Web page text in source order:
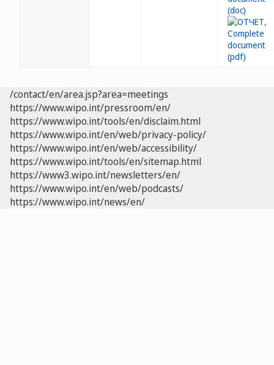
/contact/en/area.jsp?area=meetings
https://www.wipo.int/pressroom/en/
https://www.wipo.int/tools/en/disclaim.html
https://www.wipo.int/en/web/privacy-policy/
https://www.wipo.int/en/web/accessibility/
https://www.wipo.int/tools/en/sitemap.html
https://www3.wipo.int/newsletters/en/
https://www.wipo.int/en/web/podcasts/
https://www.wipo.int/news/en/